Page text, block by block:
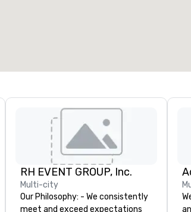
RH EVENT GROUP, Inc.
Multi-city
Our Philosophy: - We consistently
meet and exceed expectations